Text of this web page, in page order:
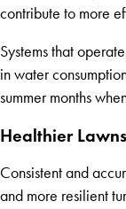
contribute to more
Systems that
in water
summer months
Healthier
Consistent and
and more resilient